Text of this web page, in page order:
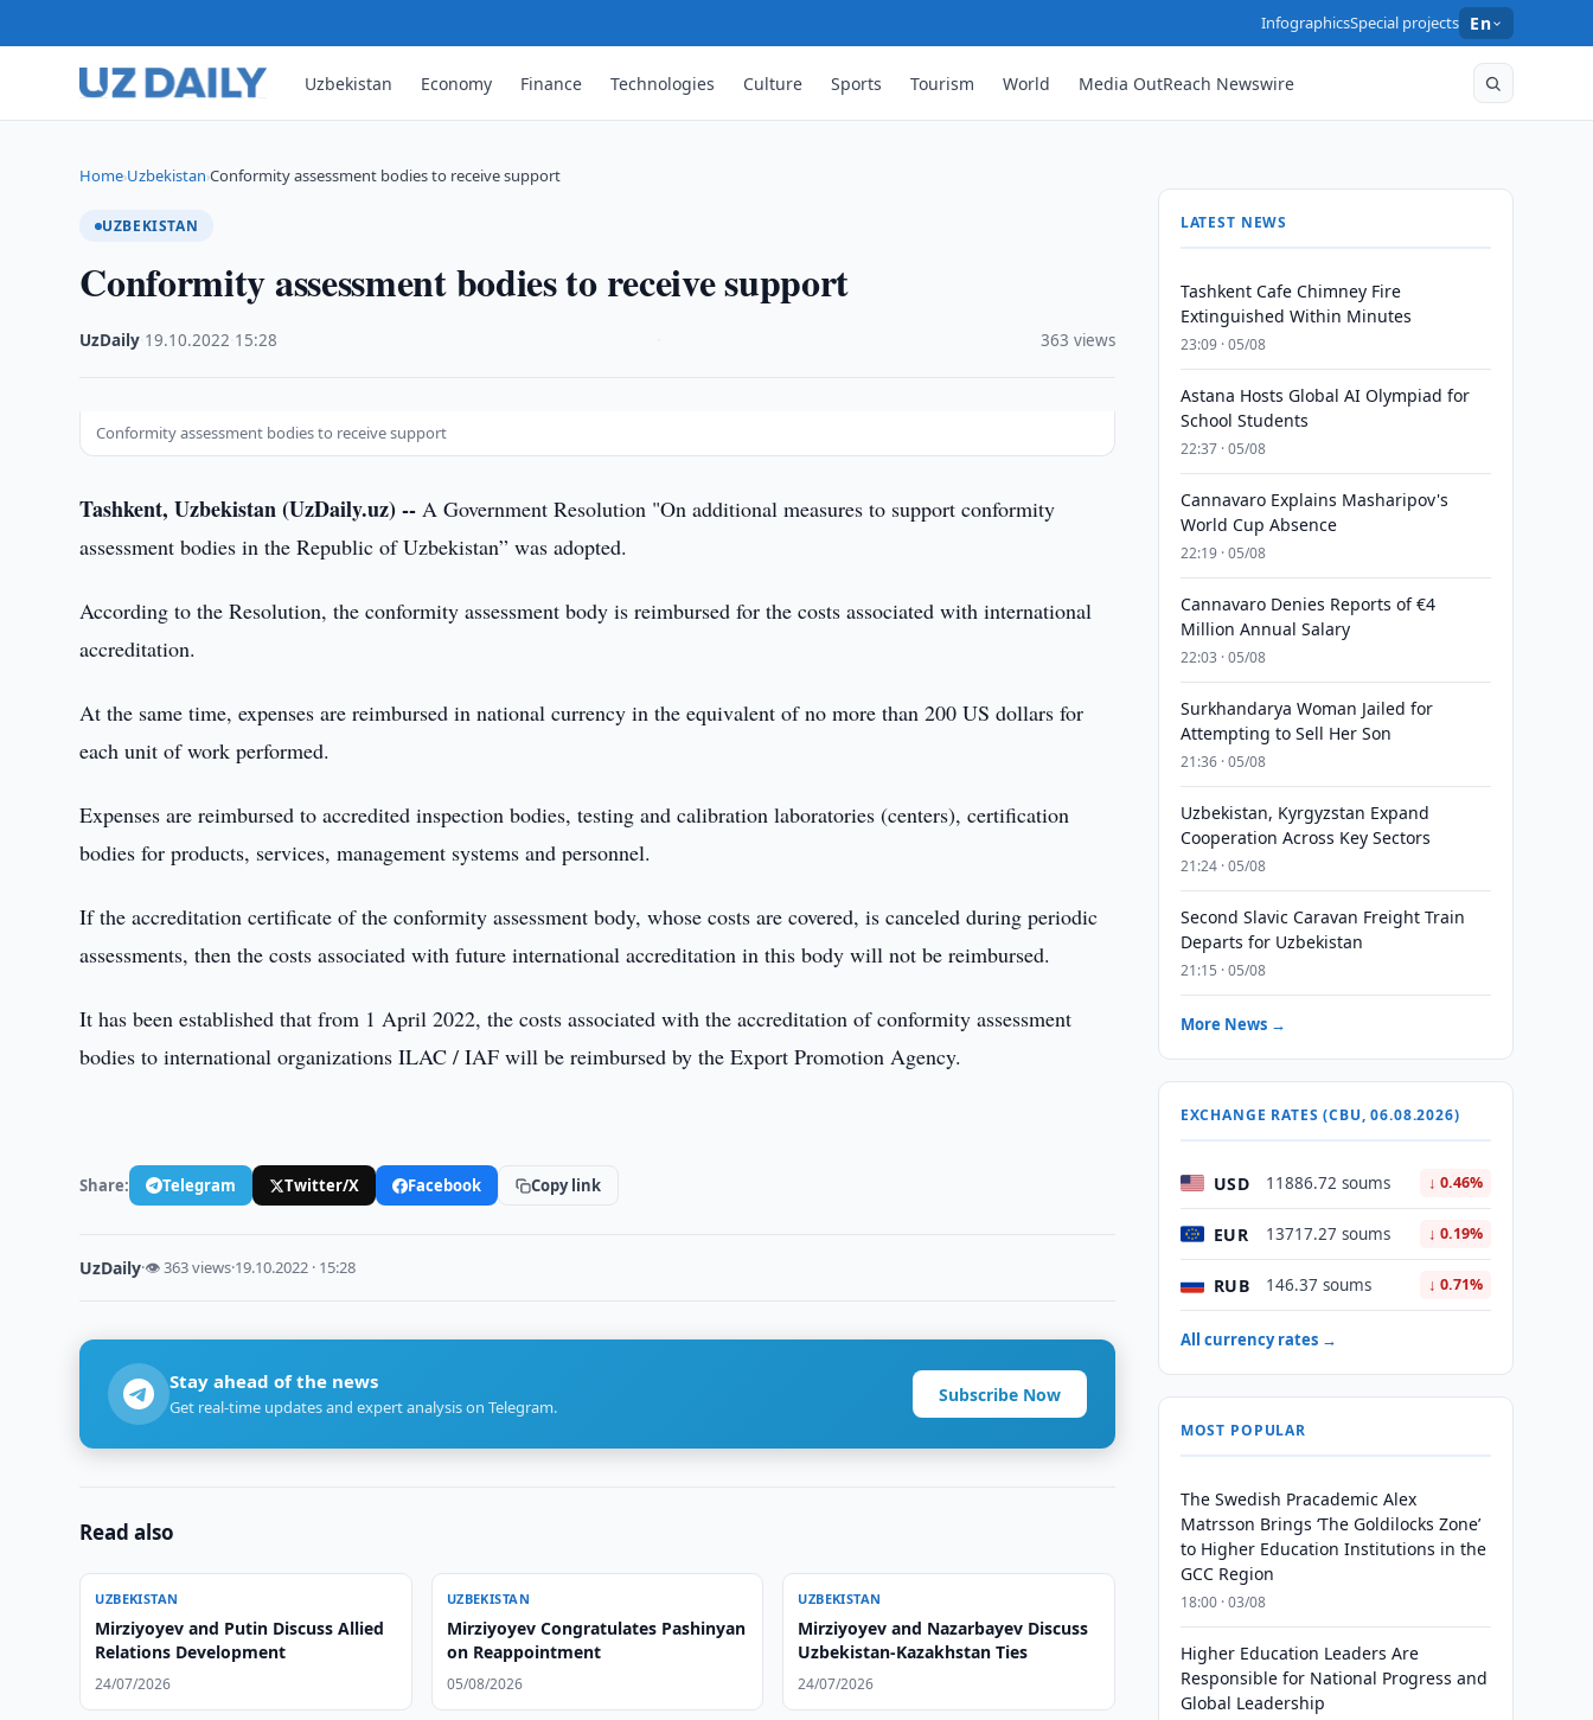
InfographicsSpecial projects En
Uzbekistan Economy Finance Technologies Culture Sports Tourism World Media OutReach Newswire
Home›Uzbekistan›Conformity assessment bodies to receive support
UZBEKISTAN
Conformity assessment bodies to receive support
UzDaily 19.10.2022 15:28 363 views
Conformity assessment bodies to receive support
Tashkent, Uzbekistan (UzDaily.uz) -- A Government Resolution "On additional measures to support conformity
assessment bodies in the Republic of Uzbekistan” was adopted.
According to the Resolution, the conformity assessment body is reimbursed for the costs associated with international
accreditation.
At the same time, expenses are reimbursed in national currency in the equivalent of no more than 200 US dollars for
each unit of work performed.
Expenses are reimbursed to accredited inspection bodies, testing and calibration laboratories (centers), certification
bodies for products, services, management systems and personnel.
If the accreditation certificate of the conformity assessment body, whose costs are covered, is canceled during periodic
assessments, then the costs associated with future international accreditation in this body will not be reimbursed.
It has been established that from 1 April 2022, the costs associated with the accreditation of conformity assessment
bodies to international organizations ILAC / IAF will be reimbursed by the Export Promotion Agency.
Share: Telegram Twitter/X Facebook Copy link
UzDaily·👁 363 views·19.10.2022 · 15:28
Stay ahead of the news
Get real-time updates and expert analysis on Telegram.
Subscribe Now
Read also
UZBEKISTAN
Mirziyoyev and Putin Discuss Allied
Relations Development
24/07/2026
UZBEKISTAN
Mirziyoyev Congratulates Pashinyan
on Reappointment
05/08/2026
UZBEKISTAN
Mirziyoyev and Nazarbayev Discuss
Uzbekistan-Kazakhstan Ties
24/07/2026
LATEST NEWS
Tashkent Cafe Chimney Fire
Extinguished Within Minutes
23:09 · 05/08
Astana Hosts Global AI Olympiad for
School Students
22:37 · 05/08
Cannavaro Explains Masharipov's
World Cup Absence
22:19 · 05/08
Cannavaro Denies Reports of €4
Million Annual Salary
22:03 · 05/08
Surkhandarya Woman Jailed for
Attempting to Sell Her Son
21:36 · 05/08
Uzbekistan, Kyrgyzstan Expand
Cooperation Across Key Sectors
21:24 · 05/08
Second Slavic Caravan Freight Train
Departs for Uzbekistan
21:15 · 05/08
More News →
EXCHANGE RATES (CBU, 06.08.2026)
USD 11886.72 soums ↓ 0.46%
EUR 13717.27 soums ↓ 0.19%
RUB 146.37 soums ↓ 0.71%
All currency rates →
MOST POPULAR
The Swedish Pracademic Alex
Matrsson Brings ‘The Goldilocks Zone’
to Higher Education Institutions in the
GCC Region
18:00 · 03/08
Higher Education Leaders Are
Responsible for National Progress and
Global Leadership